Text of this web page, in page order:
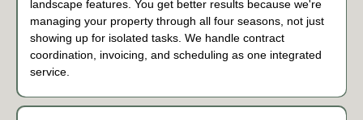
landscape features. You get better results because we're
managing your property through all four seasons, not just
showing up for isolated tasks. We handle contract
coordination, invoicing, and scheduling as one integrated
service.